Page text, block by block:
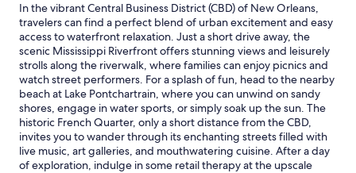
In the vibrant Central Business District (CBD) of New Orleans,
travelers can find a perfect blend of urban excitement and easy
access to waterfront relaxation. Just a short drive away, the
scenic Mississippi Riverfront offers stunning views and leisurely
strolls along the riverwalk, where families can enjoy picnics and
watch street performers. For a splash of fun, head to the nearby
beach at Lake Pontchartrain, where you can unwind on sandy
shores, engage in water sports, or simply soak up the sun. The
historic French Quarter, only a short distance from the CBD,
invites you to wander through its enchanting streets filled with
live music, art galleries, and mouthwatering cuisine. After a day
of exploration, indulge in some retail therapy at the upscale